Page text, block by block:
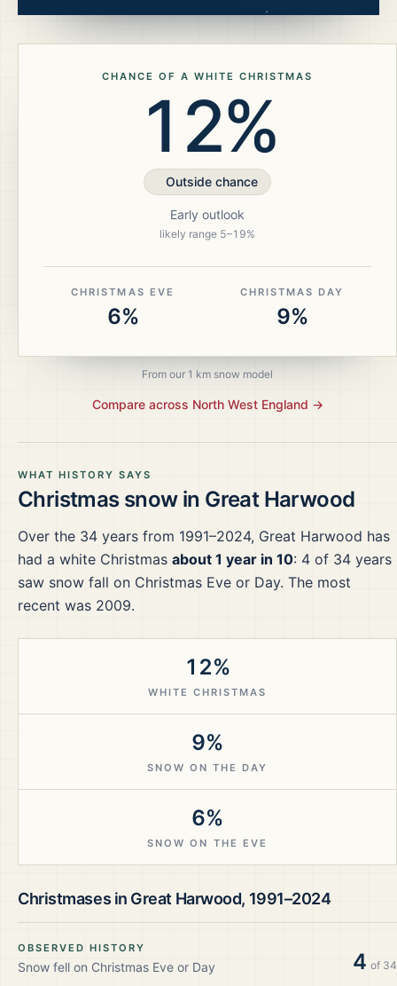
WHAT HISTORY SAYS
Christmas snow in Great Harwood
Over the 34 years from 1991–2024, Great Harwood has
had a white Christmas about 1 year in 10: 4 of 34 years
saw snow fall on Christmas Eve or Day. The most
recent was 2009.
12%
WHITE CHRISTMAS
9%
SNOW ON THE DAY
6%
SNOW ON THE EVE
Christmases in Great Harwood, 1991–2024
OBSERVED HISTORY
Snow fell on Christmas Eve or Day 4 of 34
CHANCE OF A WHITE CHRISTMAS
12%
Outside chance
Early outlook
likely range 5–19%
CHRISTMAS EVE
6%
CHRISTMAS DAY
9%
From our 1 km snow model
Compare across North West England →